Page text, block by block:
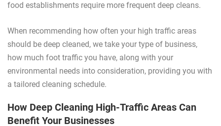
food establishments require more frequent deep cleans.
When recommending how often your high traffic areas
should be deep cleaned, we take your type of business,
how much foot traffic you have, along with your
environmental needs into consideration, providing you with
a tailored cleaning schedule.
How Deep Cleaning High-Traffic Areas Can
Benefit Your Businesses